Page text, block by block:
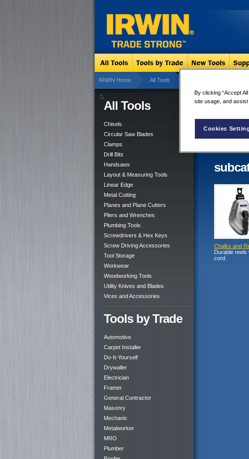
IRWIN Home All Tools
All Tools
Chisels
Circular Saw Blades
Clamps
Drill Bits
Handsaws
Layout & Measuring Tools
Linear Edge
Metal Cutting
Planes and Plane Cutters
Pliers and Wrenches
Plumbing Tools
Screwdrivers & Hex Keys
Screw Driving Accessories
Tool Storage
Workwear
Woodworking Tools
Utility Knives and Blades
Vices and Accessories
Tools by Trade
Automotive
Carpet Installer
Do-It-Yourself
Drywaller
Electrician
Framer
General Contractor
Masonry
Mechanic
Metalworker
MRO
Plumber
Layout
3
Tools"
Chalks and
Durable reels
cord
By clicking “Accept
site usage, and assist
Cookies